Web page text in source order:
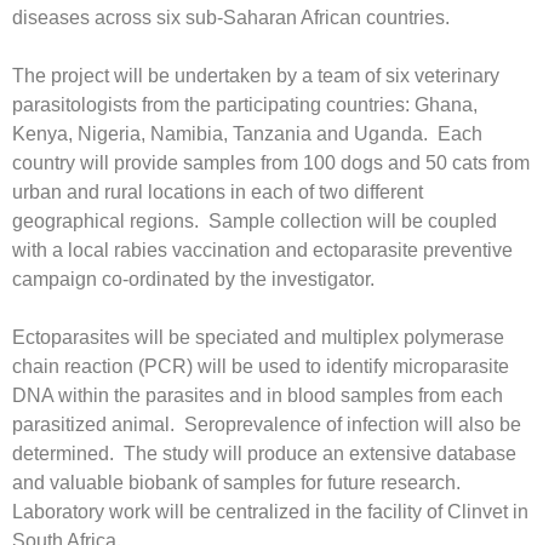
diseases across six sub-Saharan African countries.
The project will be undertaken by a team of six veterinary
parasitologists from the participating countries: Ghana,
Kenya, Nigeria, Namibia, Tanzania and Uganda. Each
country will provide samples from 100 dogs and 50 cats from
urban and rural locations in each of two different
geographical regions. Sample collection will be coupled
with a local rabies vaccination and ectoparasite preventive
campaign co-ordinated by the investigator.
Ectoparasites will be speciated and multiplex polymerase
chain reaction (PCR) will be used to identify microparasite
DNA within the parasites and in blood samples from each
parasitized animal. Seroprevalence of infection will also be
determined. The study will produce an extensive database
and valuable biobank of samples for future research.
Laboratory work will be centralized in the facility of Clinvet in
South Africa.